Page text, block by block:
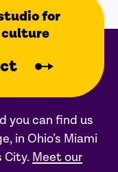
for
culture
you can find us
in Ohio’s Miami
City. Meet our